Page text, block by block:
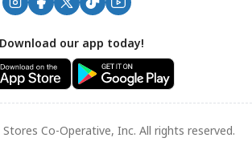
Download our app today!
Co-Operative, Inc. All rights reserved.